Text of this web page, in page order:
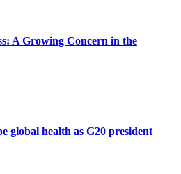
A Growing Concern in the
global health as G20 president